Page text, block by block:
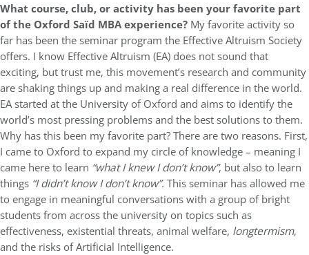
What course, club, or activity has been your favorite part
of the Oxford Saïd MBA experience? My favorite activity so
far has been the seminar program the Effective Altruism Society
offers. I know Effective Altruism (EA) does not sound that
exciting, but trust me, this movement’s research and community
are shaking things up and making a real difference in the world.
EA started at the University of Oxford and aims to identify the
world’s most pressing problems and the best solutions to them.
Why has this been my favorite part? There are two reasons. First,
I came to Oxford to expand my circle of knowledge – meaning I
came here to learn “what I knew I don’t know”, but also to learn
things “I didn’t know I don’t know”. This seminar has allowed me
to engage in meaningful conversations with a group of bright
students from across the university on topics such as
effectiveness, existential threats, animal welfare, longtermism,
and the risks of Artificial Intelligence.